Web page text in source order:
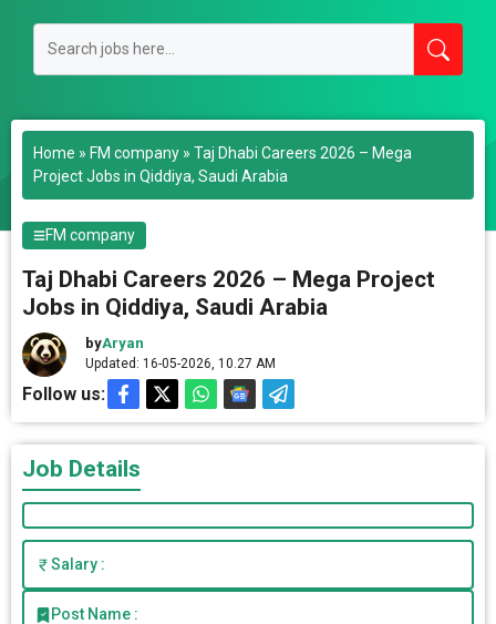
Home » FM company » Taj Dhabi Careers 2026 – Mega
Project Jobs in Qiddiya, Saudi Arabia
FM company
Taj Dhabi Careers 2026 – Mega Project
Jobs in Qiddiya, Saudi Arabia
byAryan
Updated: 16-05-2026, 10.27 AM
Follow us:
Job Details
Salary :
Post Name :